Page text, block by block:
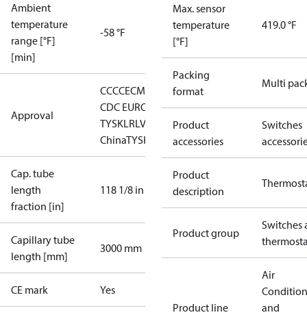
Ambient
temperature
range [°F]
[min]
-58 °F
Approval
CCCCECMIM DNVEACGL
CDC EURO-
TYSKLRLVD RMRSRoHS
ChinaTYSK
Cap. tube
length
fraction [in]
118 1/8 in
Capillary tube
length [mm]
3000 mm
CE mark Yes
Max. sensor
temperature
[°F]
419.0 °F
Packing
format
Multi
Product
accessories
Switches
Product
description
Product group
Switches
Product line
Air
and